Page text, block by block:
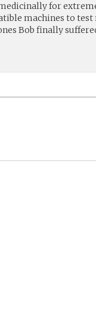
for
machines to
Bob finally